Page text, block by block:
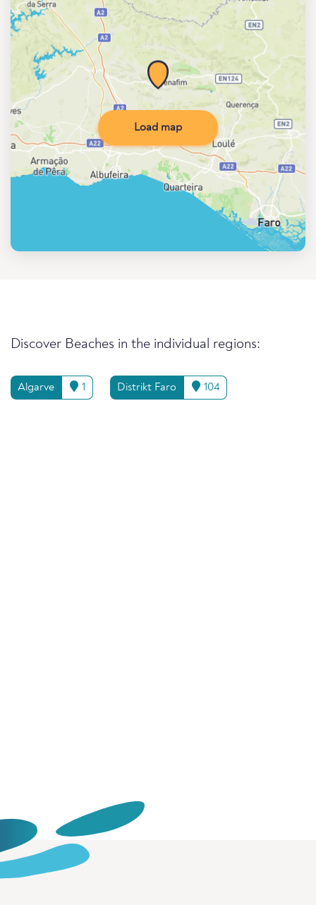
Load map
Discover Beaches in the individual regions:
Algarve 1 Distrikt Faro 104